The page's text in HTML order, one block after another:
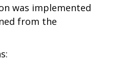
was implemented
from the